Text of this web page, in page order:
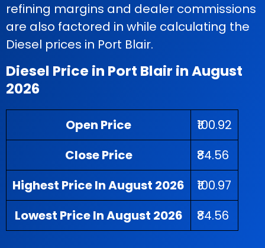
refining margins and dealer commissions
are also factored in while calculating the
Diesel prices in Port Blair.
Diesel Price in Port Blair in August
2026
Open Price
₹100.92
Close Price
₹84.56
Highest Price In August 2026
₹100.97
Lowest Price In August 2026
₹84.56